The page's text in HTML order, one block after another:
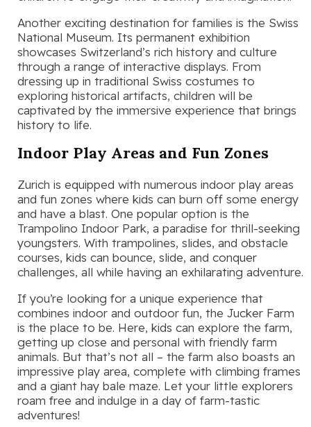
Another exciting destination for families is the Swiss
National Museum. Its permanent exhibition
showcases Switzerland’s rich history and culture
through a range of interactive displays. From
dressing up in traditional Swiss costumes to
exploring historical artifacts, children will be
captivated by the immersive experience that brings
history to life.
Indoor Play Areas and Fun Zones
Zurich is equipped with numerous indoor play areas
and fun zones where kids can burn off some energy
and have a blast. One popular option is the
Trampolino Indoor Park, a paradise for thrill-seeking
youngsters. With trampolines, slides, and obstacle
courses, kids can bounce, slide, and conquer
challenges, all while having an exhilarating adventure.
If you’re looking for a unique experience that
combines indoor and outdoor fun, the Jucker Farm
is the place to be. Here, kids can explore the farm,
getting up close and personal with friendly farm
animals. But that’s not all – the farm also boasts an
impressive play area, complete with climbing frames
and a giant hay bale maze. Let your little explorers
roam free and indulge in a day of farm-tastic
adventures!